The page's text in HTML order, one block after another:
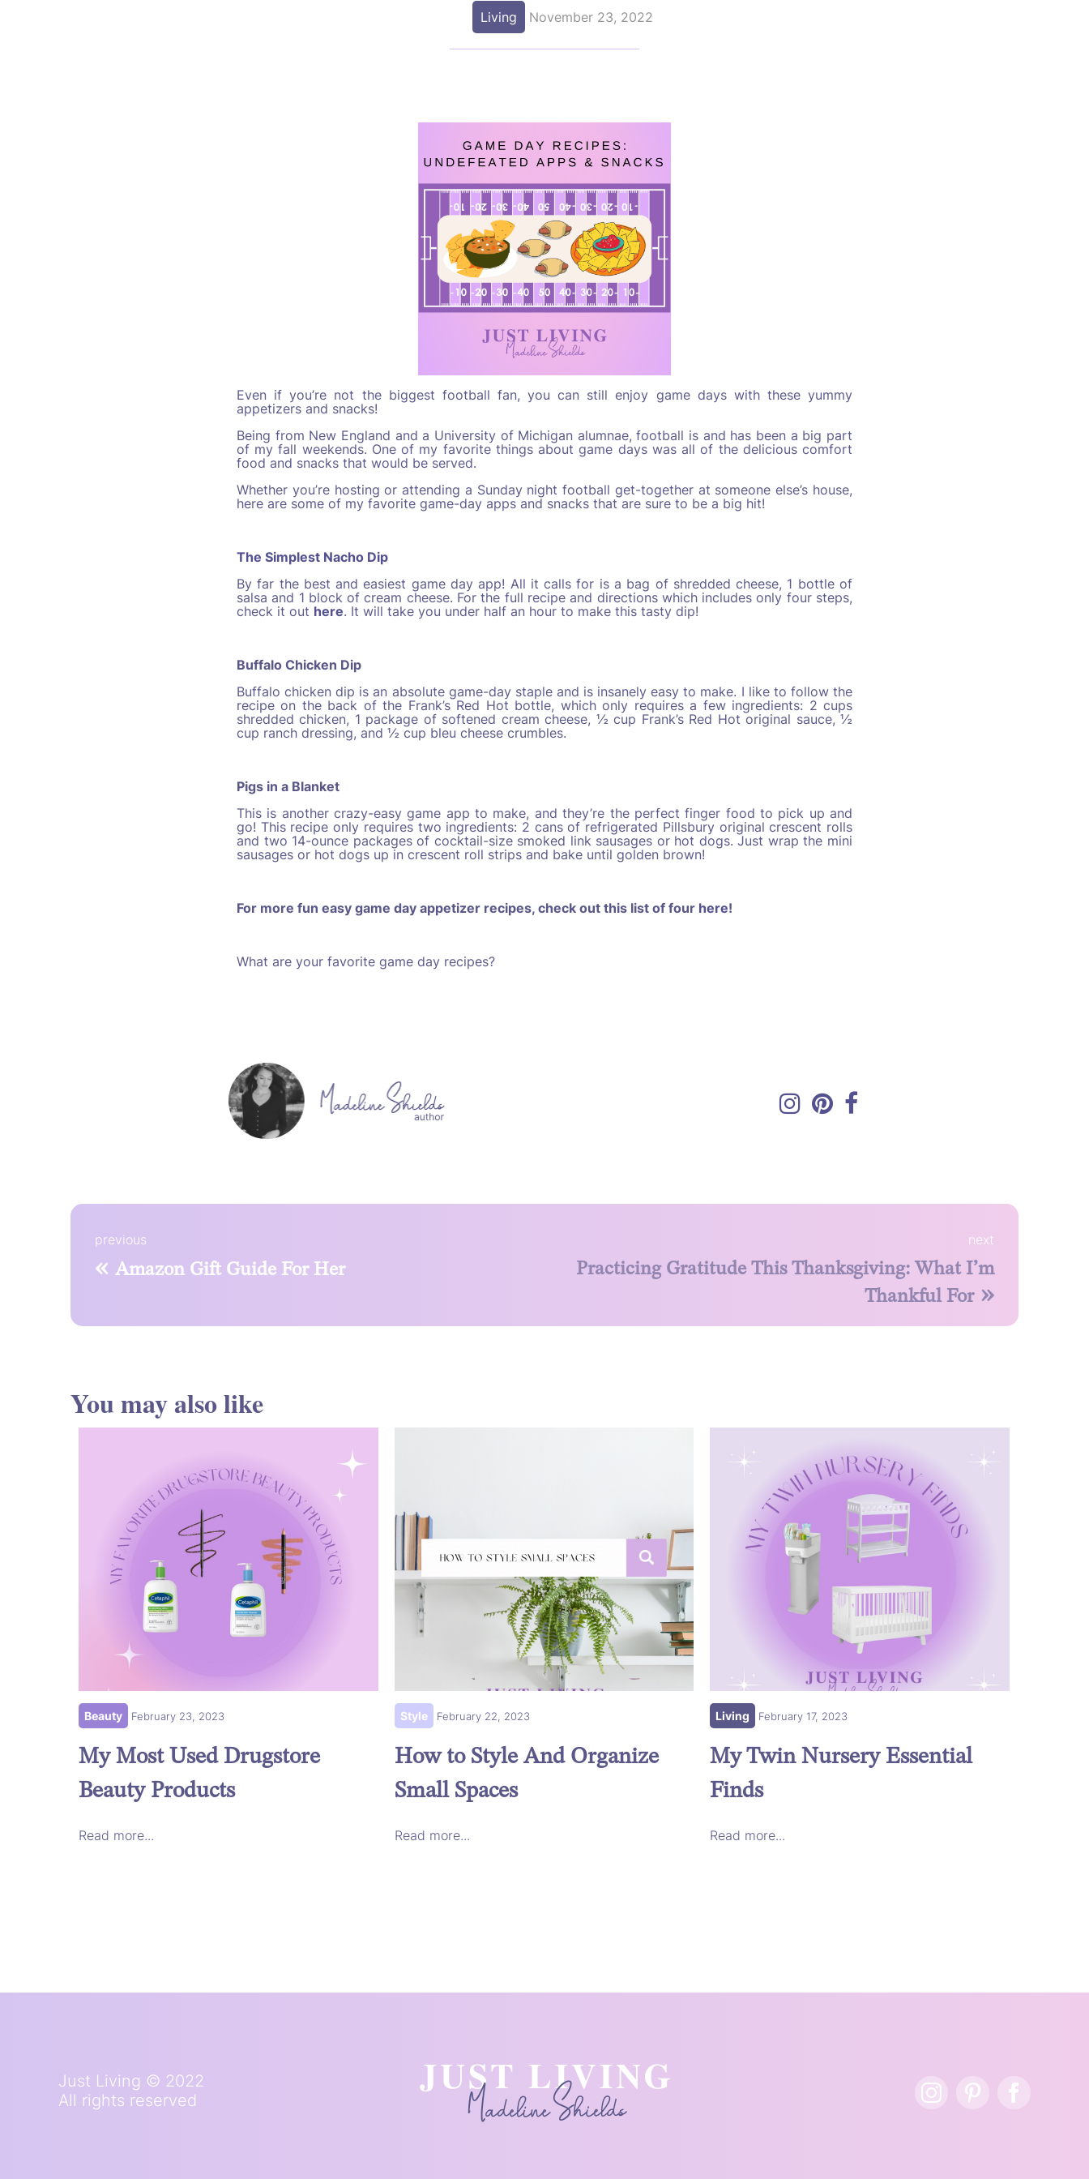
Living November 23, 2022
Even if you’re not the biggest football fan, you can still enjoy game days with these yummy
appetizers and snacks!
Being from New England and a University of Michigan alumnae, football is and has been a big part
of my fall weekends. One of my favorite things about game days was all of the delicious comfort
food and snacks that would be served.
Whether you’re hosting or attending a Sunday night football get-together at someone else’s house,
here are some of my favorite game-day apps and snacks that are sure to be a big hit!
The Simplest Nacho Dip
By far the best and easiest game day app! All it calls for is a bag of shredded cheese, 1 bottle of
salsa and 1 block of cream cheese. For the full recipe and directions which includes only four steps,
check it out here. It will take you under half an hour to make this tasty dip!
Buffalo Chicken Dip
Buffalo chicken dip is an absolute game-day staple and is insanely easy to make. I like to follow the
recipe on the back of the Frank’s Red Hot bottle, which only requires a few ingredients: 2 cups
shredded chicken, 1 package of softened cream cheese, ½ cup Frank’s Red Hot original sauce, ½
cup ranch dressing, and ½ cup bleu cheese crumbles.
Pigs in a Blanket
This is another crazy-easy game app to make, and they’re the perfect finger food to pick up and
go! This recipe only requires two ingredients: 2 cans of refrigerated Pillsbury original crescent rolls
and two 14-ounce packages of cocktail-size smoked link sausages or hot dogs. Just wrap the mini
sausages or hot dogs up in crescent roll strips and bake until golden brown!
For more fun easy game day appetizer recipes, check out this list of four here!
What are your favorite game day recipes?
previous
« Amazon Gift Guide For Her
next
Practicing Gratitude This Thanksgiving: What I’m
Thankful For»
You may also like
Beauty February 23, 2023
My Most Used Drugstore
Beauty Products
Read more...
Style February 22, 2023
How to Style And Organize
Small Spaces
Read more...
Living February 17, 2023
My Twin Nursery Essential
Finds
Read more...
Just Living © 2022
All rights reserved